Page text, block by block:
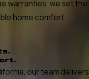
warranties, we set the
home comfort.
our team delivers